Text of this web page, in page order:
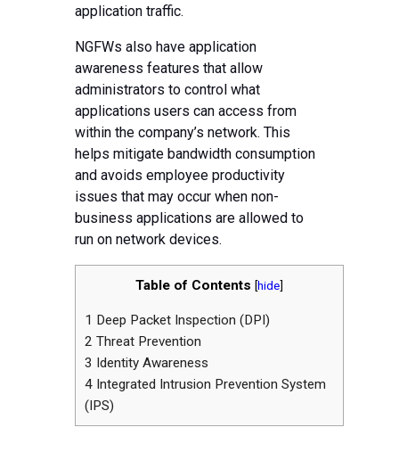
application traffic.
NGFWs also have application
awareness features that allow
administrators to control what
applications users can access from
within the company’s network. This
helps mitigate bandwidth consumption
and avoids employee productivity
issues that may occur when non-
business applications are allowed to
run on network devices.
Table of Contents [hide]
1 Deep Packet Inspection (DPI)
2 Threat Prevention
3 Identity Awareness
4 Integrated Intrusion Prevention System
(IPS)